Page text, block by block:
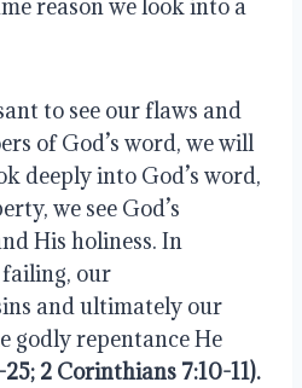
reason we look into a
to see our flaws and
of God’s word, we will
deeply into God’s word,
we see God’s
His holiness. In
failing, our
and ultimately our
godly repentance He